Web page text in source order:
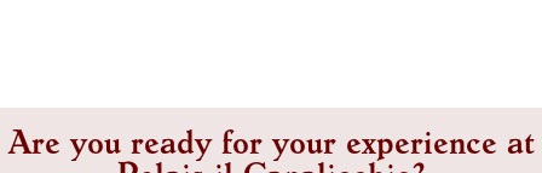
Are you ready for your experience at